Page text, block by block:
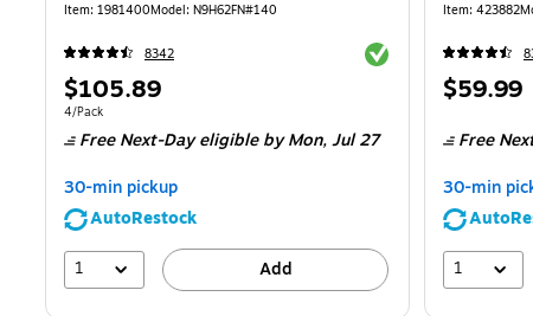
Item: 1981400Model: N9H62FN#140
8342 Exited tooltip
Price
is
$105.89
Unit of measure 4/Pack
4/Pack
Free Next-Day eligible by Mon,Jul 27
30-min pickup
AutoRestock
1
Add
Item: 423882
Price
$59.99
Free
30-min
1